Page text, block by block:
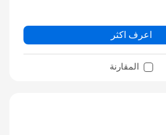
اعرف اكثر
المقارنة